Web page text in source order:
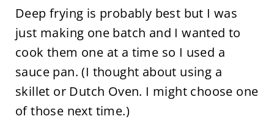
Deep frying is probably best but I was
just making one batch and I wanted to
cook them one at a time so I used a
sauce pan. (I thought about using a
skillet or Dutch Oven. I might choose one
of those next time.)